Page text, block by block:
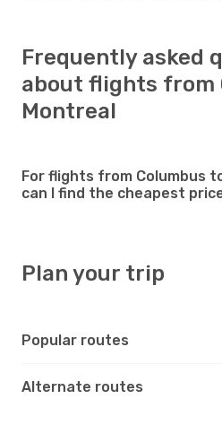
Frequently asked
about flights from
Montreal
For flights from Columbus
can I find the cheapest
Plan your trip
Popular routes
Alternate routes